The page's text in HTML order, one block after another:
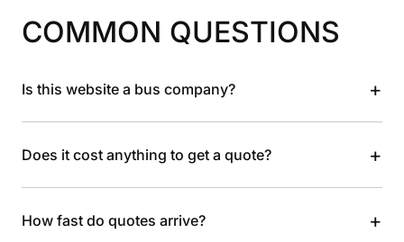
COMMON QUESTIONS
Is this website a bus company? +
Does it cost anything to get a quote? +
How fast do quotes arrive? +